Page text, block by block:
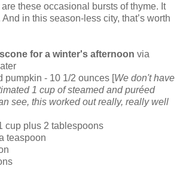
these occasional bursts of thyme. It
in this season-less city, that’s worth
for a winter's afternoon via
pumpkin - 10 1/2 ounces [We don't have
1 cup of steamed and puréed
see, this worked out really, really well
cup plus 2 tablespoons
teaspoon